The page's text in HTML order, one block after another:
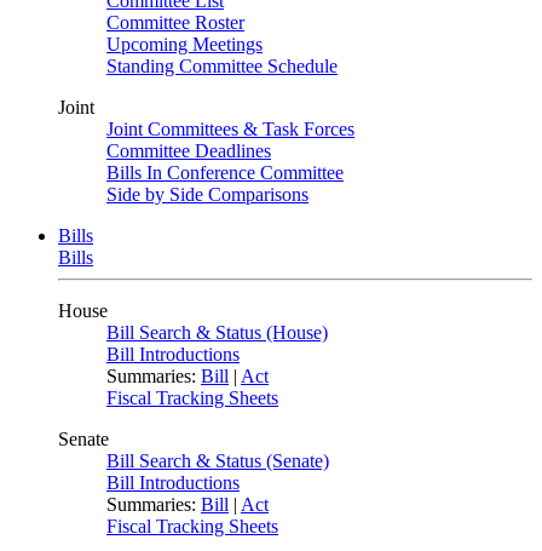
Committee Roster
Upcoming Meetings
Standing Committee Schedule
Joint
Joint Committees & Task Forces
Committee Deadlines
Bills In Conference Committee
Side by Side Comparisons
Bills
Bills
House
Bill Search & Status (House)
Bill Introductions
Summaries: Bill | Act
Fiscal Tracking Sheets
Senate
Bill Search & Status (Senate)
Bill Introductions
Summaries: Bill | Act
Fiscal Tracking Sheets